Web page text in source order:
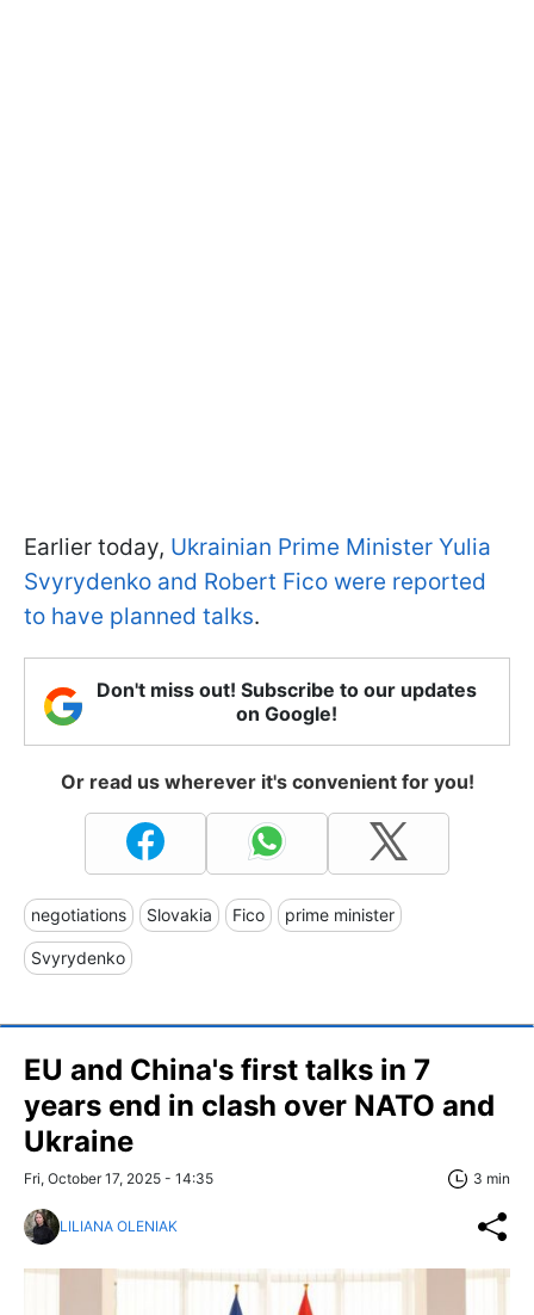
Earlier today, Ukrainian Prime Minister Yulia
Svyrydenko and Robert Fico were reported
to have planned talks.
Don't miss out! Subscribe to our updates
on Google!
Or read us wherever it's convenient for you!
negotiations Slovakia Fico prime minister
Svyrydenko
EU and China's first talks in 7
years end in clash over NATO and
Ukraine
Fri, October 17, 2025 - 14:35 3 min
LILIANA OLENIAK